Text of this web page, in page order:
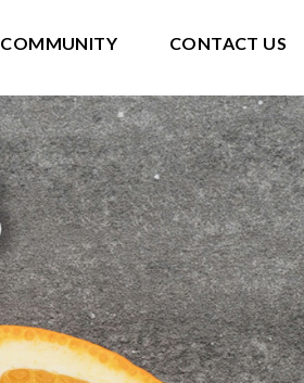
COMMUNITY CONTACT US